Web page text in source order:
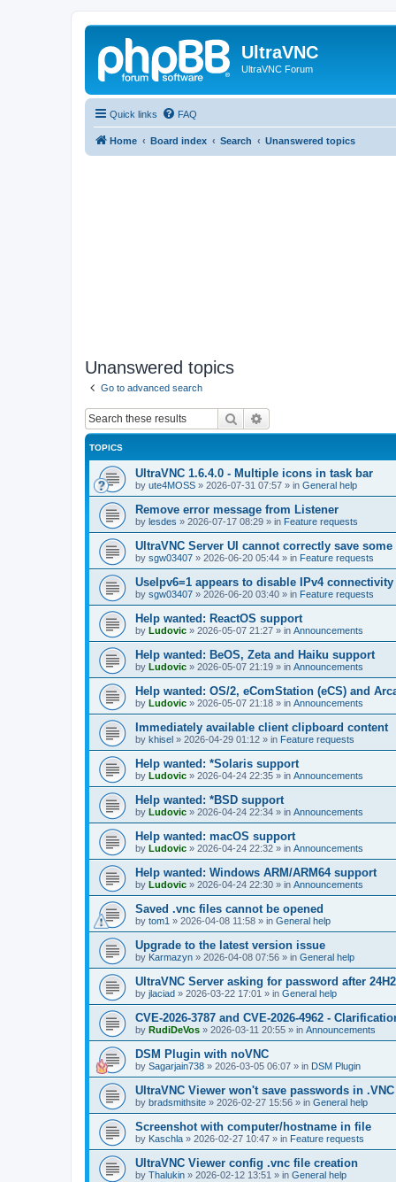
UltraVNC
UltraVNC Forum
Quick links FAQ
Home Board index Search Unanswered topics
Unanswered topics
Go to advanced search
Search
TOPICS
UltraVNC 1.6.4.0 - Multiple icons in task bar
by ute4MOSS » 2026-07-31 07:57 » in General help
Remove error message from Listener
by lesdes » 2026-07-17 08:29 » in Feature requests
UltraVNC Server UI cannot correctly save
by sgw03407 » 2026-06-20 05:44 » in Feature requests
UseIpv6=1 appears to disable IPv4
by sgw03407 » 2026-06-20 03:40 » in Feature requests
Help wanted: ReactOS support
by Ludovic » 2026-05-07 21:27 » in Announcements
Help wanted: BeOS, Zeta and Haiku support
by Ludovic » 2026-05-07 21:19 » in Announcements
Help wanted: OS/2, eComStation (eCS) and
by Ludovic » 2026-05-07 21:18 » in Announcements
Immediately available client clipboard content
by khisel » 2026-04-29 01:12 » in Feature requests
Help wanted: *Solaris support
by Ludovic » 2026-04-24 22:35 » in Announcements
Help wanted: *BSD support
by Ludovic » 2026-04-24 22:34 » in Announcements
Help wanted: macOS support
by Ludovic » 2026-04-24 22:32 » in Announcements
Help wanted: Windows ARM/ARM64 support
by Ludovic » 2026-04-24 22:30 » in Announcements
Saved .vnc files cannot be opened
by tom1 » 2026-04-08 11:58 » in General help
Upgrade to the latest version issue
by Karmazyn » 2026-04-08 07:56 » in General help
UltraVNC Server asking for password after
by jlaciad » 2026-03-22 17:01 » in General help
CVE-2026-3787 and CVE-2026-4962 -
by RudiDeVos » 2026-03-11 20:55 » in Announcements
DSM Plugin with noVNC
by Sagarjain738 » 2026-03-05 06:07 » in DSM Plugin
UltraVNC Viewer won't save passwords in
by bradsmithsite » 2026-02-27 15:56 » in General help
Screenshot with computer/hostname in file
by Kaschla » 2026-02-27 10:47 » in Feature requests
UltraVNC Viewer config .vnc file creation
by Thalukin » 2026-02-12 13:51 » in General help